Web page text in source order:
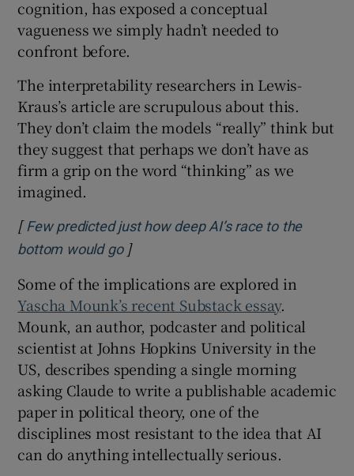
cognition, has exposed a conceptual
vagueness we simply hadn’t needed to
confront before.
The interpretability researchers in Lewis-
Kraus’s article are scrupulous about this.
They don’t claim the models “really” think but
they suggest that perhaps we don’t have as
firm a grip on the word “thinking” as we
imagined.
[ Few predicted just how deep AI’s race to the
bottom would goOpens in new window
]
Some of the implications are explored in
Yascha Mounk’s recent Substack essay.
Mounk, an author, podcaster and political
scientist at Johns Hopkins University in the
US, describes spending a single morning
asking Claude to write a publishable academic
paper in political theory, one of the
disciplines most resistant to the idea that AI
can do anything intellectually serious.